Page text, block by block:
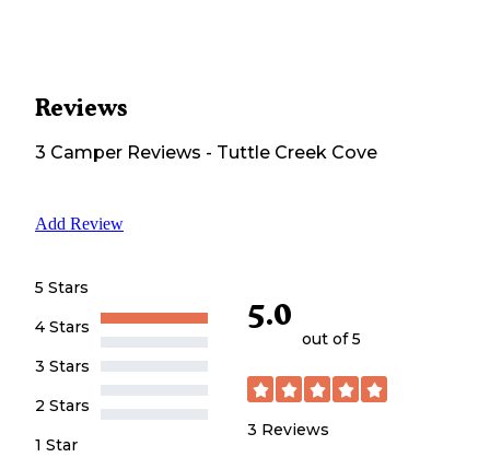
Reviews
3 Camper Reviews - Tuttle Creek Cove
Add Review
5 Stars
4 Stars
3 Stars
2 Stars
1 Star
5.0
out of 5
3 Reviews